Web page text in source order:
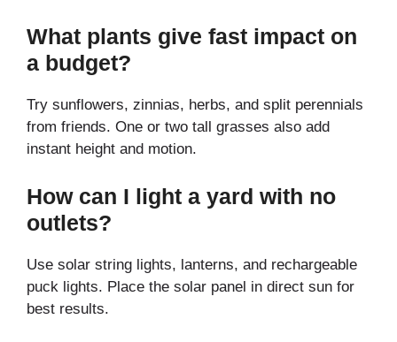
What plants give fast impact on
a budget?
Try sunflowers, zinnias, herbs, and split perennials
from friends. One or two tall grasses also add
instant height and motion.
How can I light a yard with no
outlets?
Use solar string lights, lanterns, and rechargeable
puck lights. Place the solar panel in direct sun for
best results.